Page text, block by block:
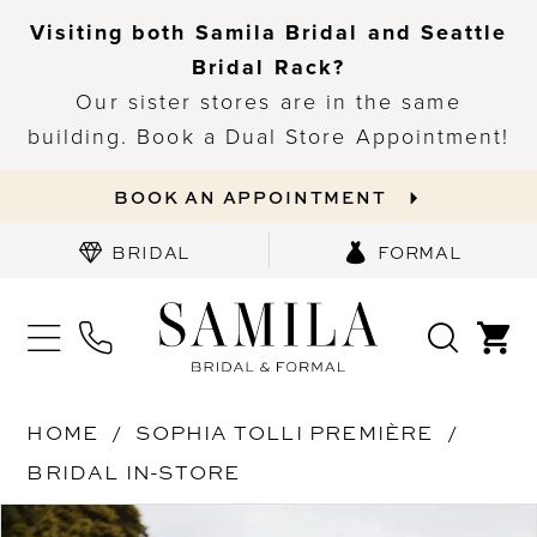
Visiting both Samila Bridal and Seattle
Bridal Rack?
Our sister stores are in the same
building. Book a Dual Store Appointment!
BOOK AN APPOINTMENT
BRIDAL FORMAL
HOME
SOPHIA TOLLI PREMIÈRE
BRIDAL IN-STORE
Products
Skip
PAUSE AUTOPLAY
PREVIOUS SLIDE
NEXT SLIDE
0